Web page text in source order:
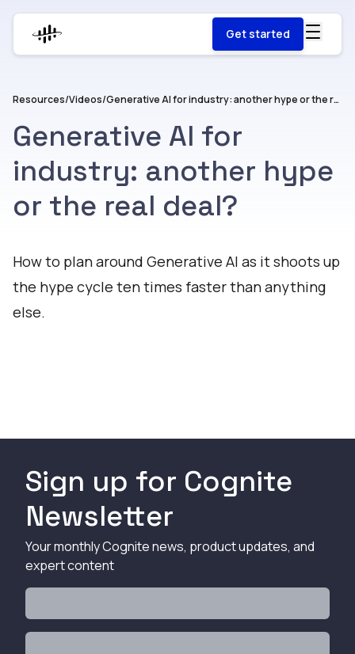
Get started
Resources/Videos/ Generative AI for industry: another hype or the real deal?
Generative AI for
industry: another hype
or the real deal?
How to plan around Generative AI as it shoots up
the hype cycle ten times faster than anything
else.
Sign up for Cognite
Newsletter
Your monthly Cognite news, product updates, and
expert content